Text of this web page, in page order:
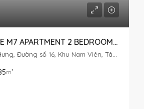
THE SIGNATURE M7 APARTMENT 2 BEDROOMS – MIDTOWN PHU MY HUNG
Midtown Phú Mỹ Hưng, Đường số 16, Khu Nam Viên, Tân Phú, District 7, Ho Chi Minh City, Vietnam
m²